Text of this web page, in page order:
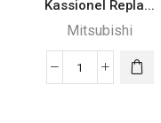
Kassionel Repla...
Mitsubishi
Kassionel